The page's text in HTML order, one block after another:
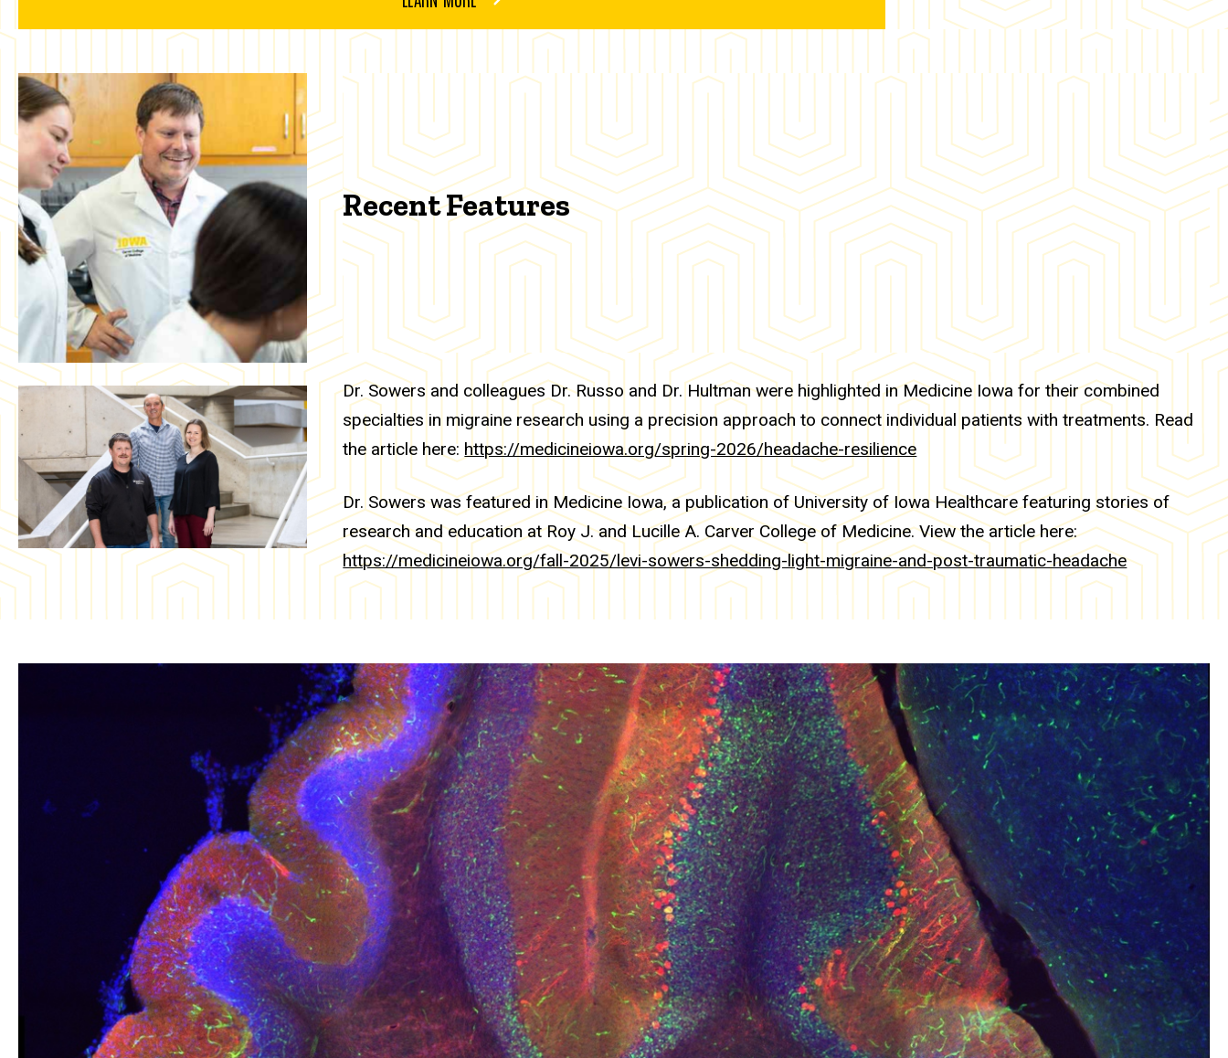
Recent Features
Dr. Sowers and colleagues Dr. Russo and Dr. Hultman were highlighted in Medicine Iowa for their combined
specialties in migraine research using a precision approach to connect individual patients with treatments. Read
the article here: https://medicineiowa.org/spring-2026/headache-resilience
Dr. Sowers was featured in Medicine Iowa, a publication of University of Iowa Healthcare featuring stories of
research and education at Roy J. and Lucille A. Carver College of Medicine. View the article here:
https://medicineiowa.org/fall-2025/levi-sowers-shedding-light-migraine-and-post-traumatic-headache